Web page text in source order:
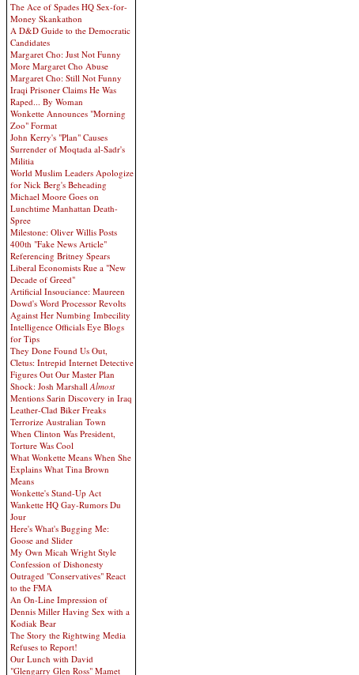
The Ace of Spades HQ Sex-for-
Money Skankathon
A D&D Guide to the Democratic
Candidates
Margaret Cho: Just Not Funny
More Margaret Cho Abuse
Margaret Cho: Still Not Funny
Iraqi Prisoner Claims He Was
Raped... By Woman
Wonkette Announces "Morning
Zoo" Format
John Kerry's "Plan" Causes
Surrender of Moqtada al-Sadr's
Militia
World Muslim Leaders Apologize
for Nick Berg's Beheading
Michael Moore Goes on
Lunchtime Manhattan Death-
Spree
Milestone: Oliver Willis Posts
400th "Fake News Article"
Referencing Britney Spears
Liberal Economists Rue a "New
Decade of Greed"
Artificial Insouciance: Maureen
Dowd's Word Processor Revolts
Against Her Numbing Imbecility
Intelligence Officials Eye Blogs
for Tips
They Done Found Us Out,
Cletus: Intrepid Internet Detective
Figures Out Our Master Plan
Shock: Josh MarshallAlmost
Mentions Sarin Discovery in Iraq
Leather-Clad Biker Freaks
Terrorize Australian Town
When Clinton Was President,
Torture Was Cool
What Wonkette Means When She
Explains What Tina Brown
Means
Wonkette's Stand-Up Act
Wankette HQ Gay-Rumors Du
Jour
Here's What's Bugging Me:
Goose and Slider
My Own Micah Wright Style
Confession of Dishonesty
Outraged "Conservatives" React
to the FMA
An On-Line Impression of
Dennis Miller Having Sex with a
Kodiak Bear
The Story the Rightwing Media
Refuses to Report!
Our Lunch with David
"Glengarry Glen Ross" Mamet